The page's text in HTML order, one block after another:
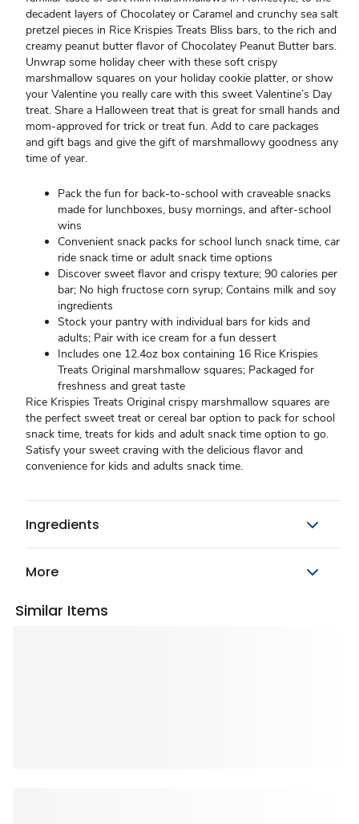
decadent layers of Chocolatey or Caramel and crunchy sea salt
pretzel pieces in Rice Krispies Treats Bliss bars, to the rich and
creamy peanut butter flavor of Chocolatey Peanut Butter bars.
Unwrap some holiday cheer with these soft crispy
marshmallow squares on your holiday cookie platter, or show
your Valentine you really care with this sweet Valentine’s Day
treat. Share a Halloween treat that is great for small hands and
mom-approved for trick or treat fun. Add to care packages
and gift bags and give the gift of marshmallowy goodness any
time of year.
Pack the fun for back-to-school with craveable snacks
made for lunchboxes, busy mornings, and after-school
wins
Convenient snack packs for school lunch snack time, car
ride snack time or adult snack time options
Discover sweet flavor and crispy texture; 90 calories per
bar; No high fructose corn syrup; Contains milk and soy
ingredients
Stock your pantry with individual bars for kids and
adults; Pair with ice cream for a fun dessert
Includes one 12.4oz box containing 16 Rice Krispies
Treats Original marshmallow squares; Packaged for
freshness and great taste
Rice Krispies Treats Original crispy marshmallow squares are
the perfect sweet treat or cereal bar option to pack for school
snack time, treats for kids and adult snack time option to go.
Satisfy your sweet craving with the delicious flavor and
convenience for kids and adults snack time.
Ingredients
More
Similar Items